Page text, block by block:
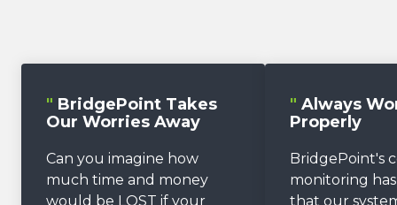
" BridgePoint Takes
Our Worries Away
Can you imagine how
much time and money
would be LOST if your
" Always
Properly
BridgePoint's
monitoring
that our